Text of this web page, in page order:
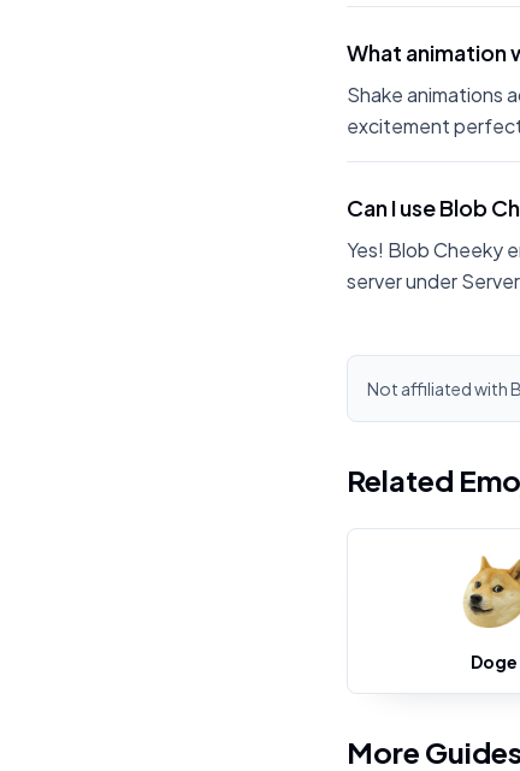
What animation
Shake animations
excitement
Can I use Blob
Yes! Blob Cheeky
server under
Not affiliated with
Related
Doge
More